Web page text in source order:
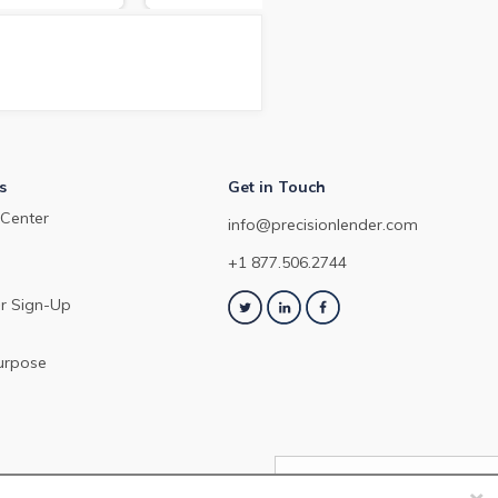
Sign-Up
Get in Touch
info@precisionlender.com
+1 877.506.2744